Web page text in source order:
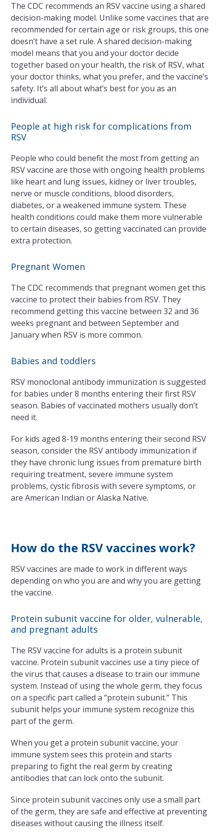
The CDC recommends an RSV vaccine using a shared
decision-making model. Unlike some vaccines that are
recommended for certain age or risk groups, this one
doesn’t have a set rule. A shared decision-making
model means that you and your doctor decide
together based on your health, the risk of RSV, what
your doctor thinks, what you prefer, and the vaccine’s
safety. It’s all about what’s best for you as an
individual.
People at high risk for complications from
RSV
People who could benefit the most from getting an
RSV vaccine are those with ongoing health problems
like heart and lung issues, kidney or liver troubles,
nerve or muscle conditions, blood disorders,
diabetes, or a weakened immune system. These
health conditions could make them more vulnerable
to certain diseases, so getting vaccinated can provide
extra protection.
Pregnant Women
The CDC recommends that pregnant women get this
vaccine to protect their babies from RSV. They
recommend getting this vaccine between 32 and 36
weeks pregnant and between September and
January when RSV is more common.
Babies and toddlers
RSV monoclonal antibody immunization is suggested
for babies under 8 months entering their first RSV
season. Babies of vaccinated mothers usually don’t
need it.
For kids aged 8-19 months entering their second RSV
season, consider the RSV antibody immunization if
they have chronic lung issues from premature birth
requiring treatment, severe immune system
problems, cystic fibrosis with severe symptoms, or
are American Indian or Alaska Native.
How do the RSV vaccines work?
RSV vaccines are made to work in different ways
depending on who you are and why you are getting
the vaccine.
Protein subunit vaccine for older, vulnerable,
and pregnant adults
The RSV vaccine for adults is a protein subunit
vaccine. Protein subunit vaccines use a tiny piece of
the virus that causes a disease to train our immune
system. Instead of using the whole germ, they focus
on a specific part called a “protein subunit.” This
subunit helps your immune system recognize this
part of the germ.
When you get a protein subunit vaccine, your
immune system sees this protein and starts
preparing to fight the real germ by creating
antibodies that can lock onto the subunit.
Since protein subunit vaccines only use a small part
of the germ, they are safe and effective at preventing
diseases without causing the illness itself.